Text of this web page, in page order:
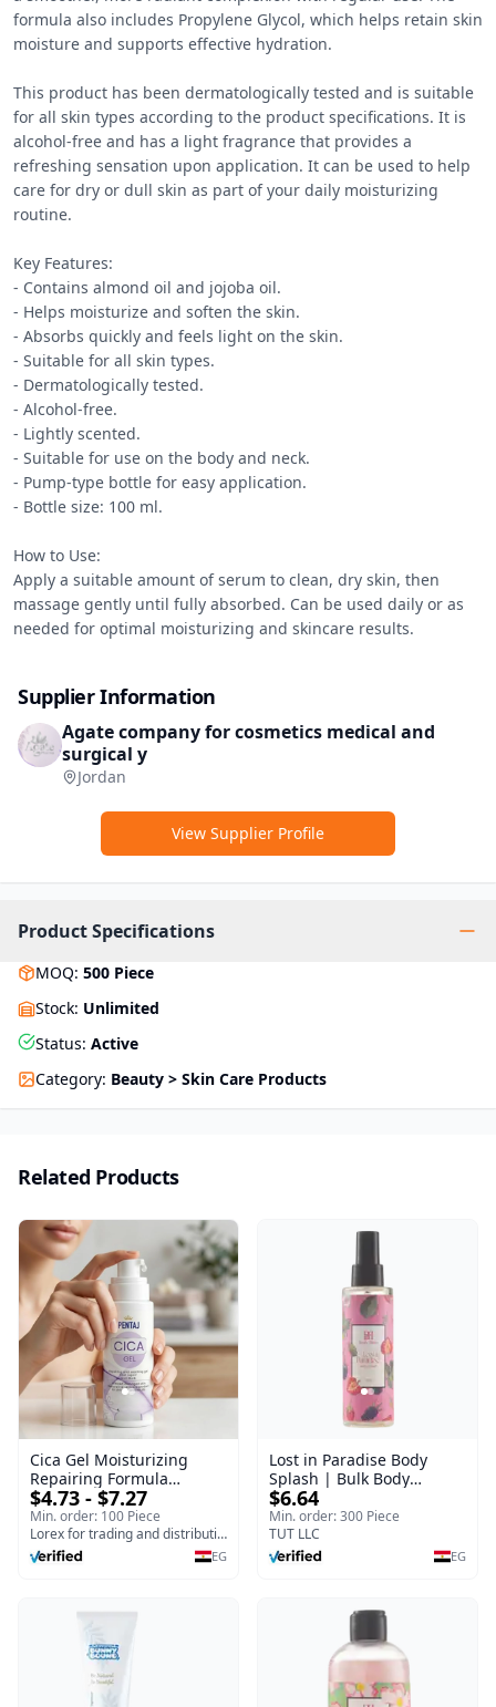
formula also includes Propylene Glycol, which helps retain skin
moisture and supports effective hydration.
This product has been dermatologically tested and is suitable
for all skin types according to the product specifications. It is
alcohol-free and has a light fragrance that provides a
refreshing sensation upon application. It can be used to help
care for dry or dull skin as part of your daily moisturizing
routine.
Key Features:
- Contains almond oil and jojoba oil.
- Helps moisturize and soften the skin.
- Absorbs quickly and feels light on the skin.
- Suitable for all skin types.
- Dermatologically tested.
- Alcohol-free.
- Lightly scented.
- Suitable for use on the body and neck.
- Pump-type bottle for easy application.
- Bottle size: 100 ml.
How to Use:
Apply a suitable amount of serum to clean, dry skin, then
massage gently until fully absorbed. Can be used daily or as
needed for optimal moisturizing and skincare results.
Supplier Information
Agate company for cosmetics medical and
surgical y
Jordan
View Supplier Profile
Product Specifications
MOQ: 500 Piece
Stock: Unlimited
Status: Active
Category: Beauty > Skin Care Products
Related Products
Cica Gel Moisturizing
Repairing Formula
(120gm) – Fast Skin Repair
& Soothing Gel for
Irritated Damaged Skin,
Burns, & Scars – Alcohol-
$4.73 - $7.27
Min. order: 100 Piece
Lorex for trading and distribution
EG
Lost in Paradise Body
Splash | Bulk Body
Fragrance Mist | Body
Blaze | 150 ml
$6.64
Min. order: 300 Piece
TUT LLC
EG